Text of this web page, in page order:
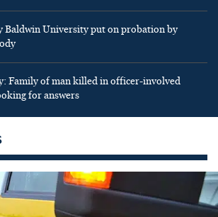
Baldwin University put on probation by
Family of man killed in officer-involved
for answers